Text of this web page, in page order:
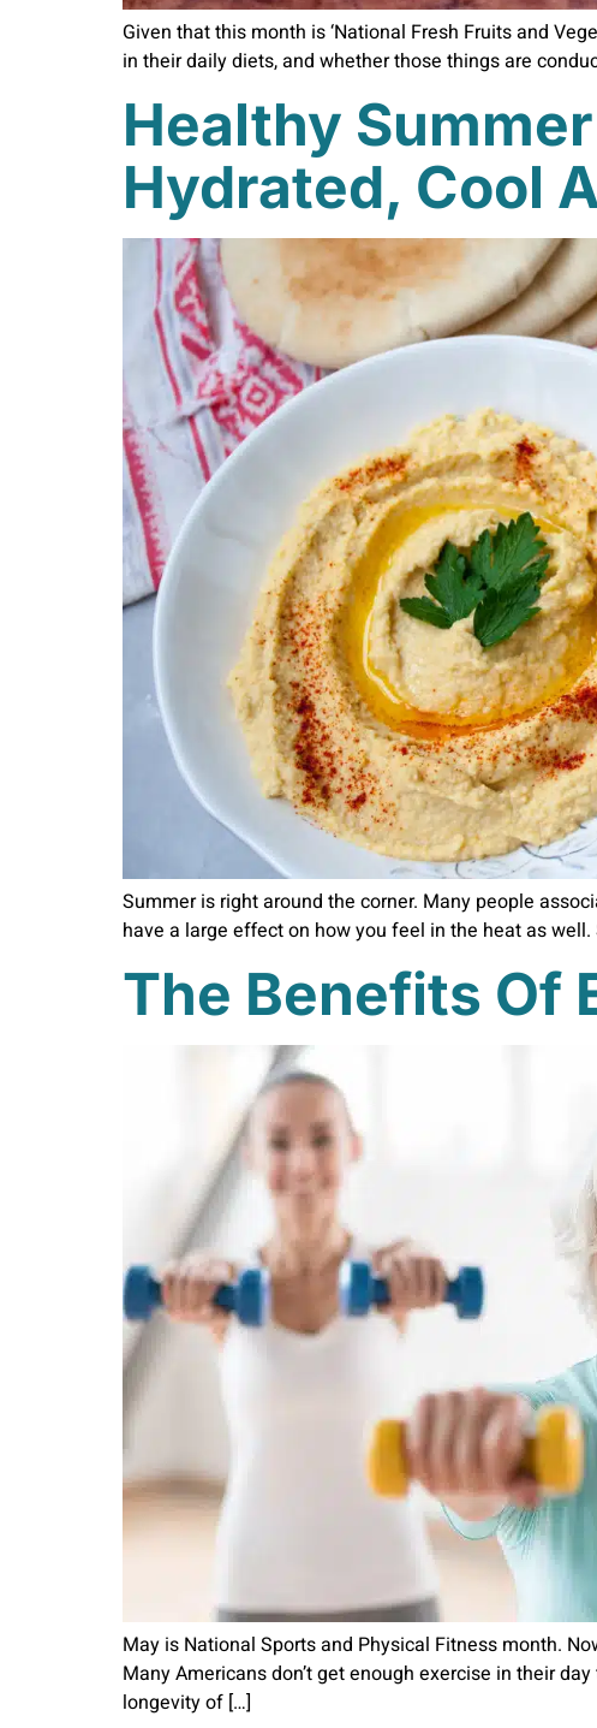
Given that this month is ‘National Fresh Fruits and
in their daily diets, and whether those things are
Healthy
Hydrated, Cool
Summer is right around the corner. Many people
have a large effect on how you feel in the heat as
The Benefits Of
May is National Sports and Physical Fitness month.
Many Americans don’t get enough exercise in their
longevity of […]